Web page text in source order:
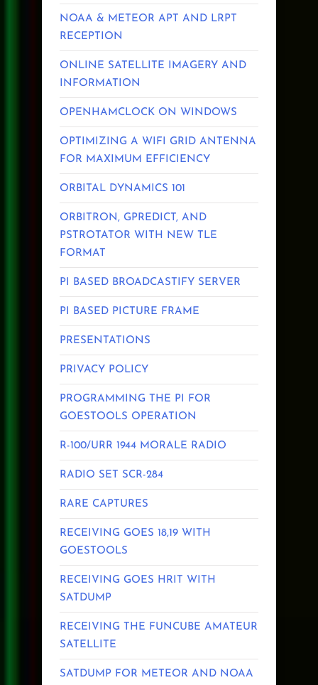
NOAA & METEOR APT AND LRPT
RECEPTION
ONLINE SATELLITE IMAGERY AND
INFORMATION
OPENHAMCLOCK ON WINDOWS
OPTIMIZING A WIFI GRID ANTENNA
FOR MAXIMUM EFFICIENCY
ORBITAL DYNAMICS 101
ORBITRON, GPREDICT, AND
PSTROTATOR WITH NEW TLE
FORMAT
PI BASED BROADCASTIFY SERVER
PI BASED PICTURE FRAME
PRESENTATIONS
PRIVACY POLICY
PROGRAMMING THE PI FOR
GOESTOOLS OPERATION
R-100/URR 1944 MORALE RADIO
RADIO SET SCR-284
RARE CAPTURES
RECEIVING GOES 18,19 WITH
GOESTOOLS
RECEIVING GOES HRIT WITH
SATDUMP
RECEIVING THE FUNCUBE AMATEUR
SATELLITE
SATDUMP FOR METEOR AND NOAA